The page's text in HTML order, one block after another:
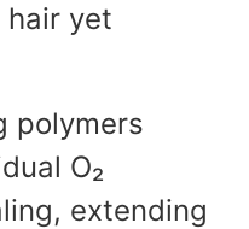
hair yet
polymers
O₂
extending